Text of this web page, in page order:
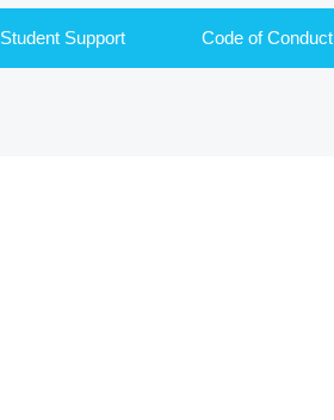
Student Support Code of Conduct